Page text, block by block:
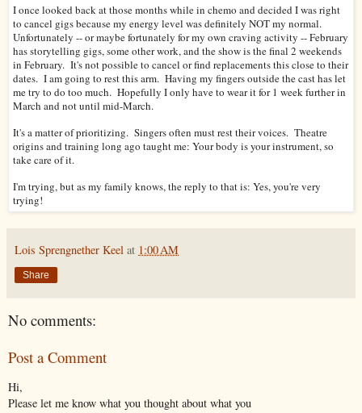
I once looked back at those months while in chemo and decided I was right
to cancel gigs because my energy level was definitely NOT my normal.
Unfortunately -- or maybe fortunately for my own craving activity -- February
has storytelling gigs, some other work, and the show is the final 2 weekends
in February. It's not possible to cancel or find replacements this close to their
dates. I am going to rest this arm. Having my fingers outside the cast has let
me try to do too much. Hopefully I only have to wear it for 1 week further in
March and not until mid-March.
It's a matter of prioritizing. Singers often must rest their voices. Theatre
origins and training long ago taught me: Your body is your instrument, so
take care of it.
I'm trying, but as my family knows, the reply to that is: Yes, you're very
trying!
Lois Sprengnether Keel at 1:00 AM
Share
No comments:
Post a Comment
Hi,
Please let me know what you thought about what you